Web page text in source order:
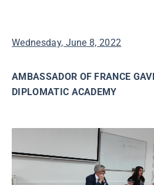
Wednesday, June 8, 2022
AMBASSADOR OF FRANCE
DIPLOMATIC ACADEMY